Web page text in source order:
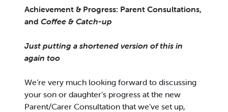
Achievement & Progress: Parent Consultations,
and Coffee & Catch-up
Just putting a shortened version of this in
again too
We’re very much looking forward to discussing
your son or daughter’s progress at the new
Parent/Carer Consultation that we’ve set up,